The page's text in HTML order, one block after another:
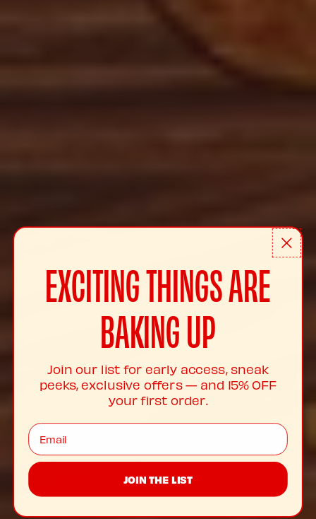
EXCITING THINGS ARE
BAKING UP
Join our list for early access, sneak
peeks, exclusive offers — and 15% OFF
your first order.
Email
JOIN THE LIST